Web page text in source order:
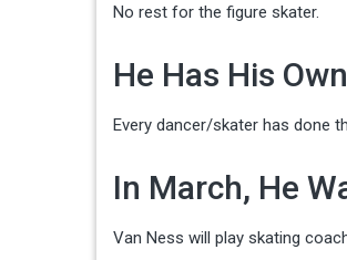
No rest for the figure skater.
He Has His
Every dancer/skater has done
In March, He
Van Ness will play skating